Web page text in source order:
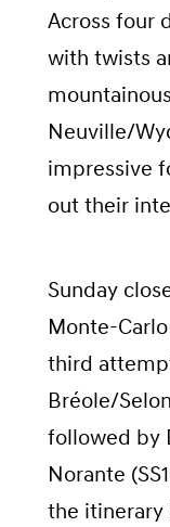
Across four
with twists
Neuville/
impressive
out their
Sunday
Monte-
third
Bréole/
followed by
Norante
the itinerary